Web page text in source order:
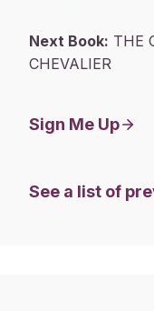
Next Book: THE
CHEVALIER
Sign Me Up
See a list of